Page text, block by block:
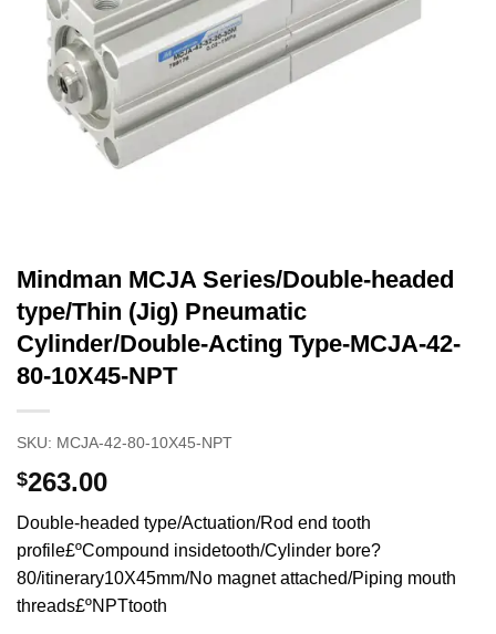
Mindman MCJA Series/Double-headed
type/Thin (Jig) Pneumatic
Cylinder/Double-Acting Type-MCJA-42-
80-10X45-NPT
SKU: MCJA-42-80-10X45-NPT
$263.00
Double-headed type/Actuation/Rod end tooth
profile£ºCompound insidetooth/Cylinder bore?
80/itinerary10X45mm/No magnet attached/Piping mouth
threads£ºNPTtooth